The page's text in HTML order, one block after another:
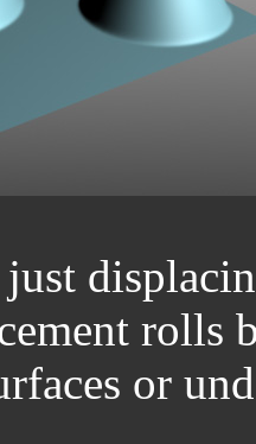
rolls
or